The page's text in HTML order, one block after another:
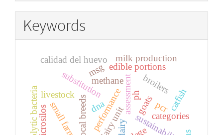
Keywords
assessment
dairy unit
broilers
edible portions
performance
substitution
dairy
goats
local breeds
small farms categories
livestock
milk production
calidad del huevo
methane
microsilos
ph catfish
dna pcr
msg